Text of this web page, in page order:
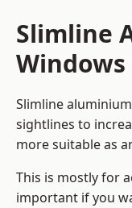
Slimline
Windows
Slimline
sightlines to
more suitable as
This is mostly for
important if you